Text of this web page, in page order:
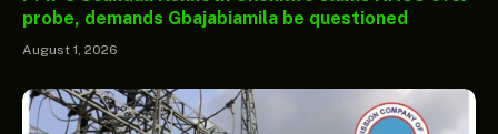
probe, demands Gbajabiamila be questioned
August 1, 2026